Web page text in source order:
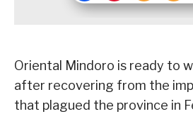
Oriental Mindoro is ready to
after recovering from the
that plagued the province in